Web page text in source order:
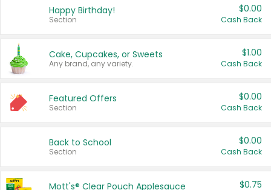
Happy Birthday!
Section
$0.00
Cash Back
Cake, Cupcakes, or Sweets
Any brand, any variety.
$1.00
Cash Back
Featured Offers
Section
$0.00
Cash Back
Back to School
Section
$0.00
Cash Back
Mott's® Clear Pouch Applesauce $0.75